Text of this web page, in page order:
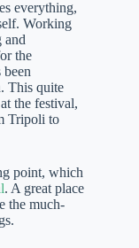
everything,
Working
and
the
This quite
the festival,
Tripoli to
point, which
. A great place
the much-